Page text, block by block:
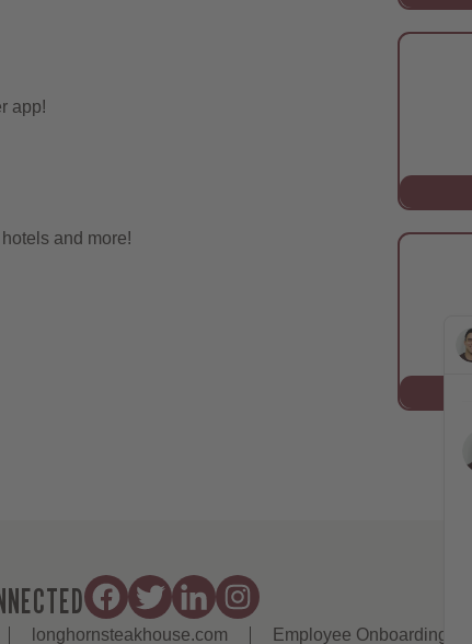
app!
and more!
longhornsteakhouse.com Employee Onboarding